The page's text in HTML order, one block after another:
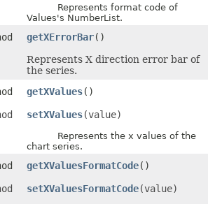
Represents format code of
Values's NumberList.
getXErrorBar()
Represents X direction error bar of
the series.
getXValues()
setXValues(value)
Represents the x values of the
chart series.
getXValuesFormatCode()
setXValuesFormatCode(value)